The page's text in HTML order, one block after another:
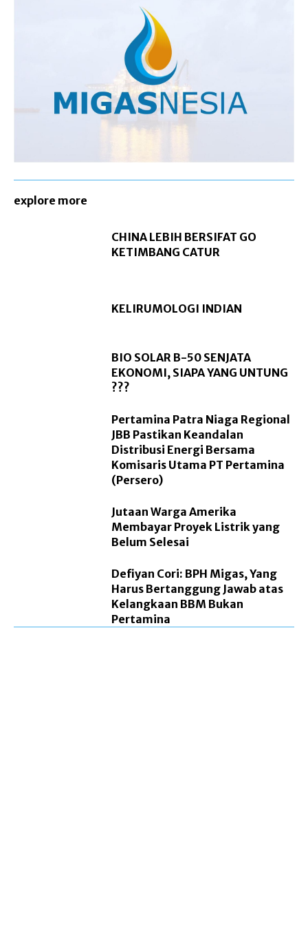
explore more
CHINA LEBIH BERSIFAT GO
KETIMBANG CATUR
KELIRUMOLOGI INDIAN
BIO SOLAR B-50 SENJATA
EKONOMI, SIAPA YANG UNTUNG
???
Pertamina Patra Niaga Regional
JBB Pastikan Keandalan
Distribusi Energi Bersama
Komisaris Utama PT Pertamina
(Persero)
Jutaan Warga Amerika
Membayar Proyek Listrik yang
Belum Selesai
Defiyan Cori: BPH Migas, Yang
Harus Bertanggung Jawab atas
Kelangkaan BBM Bukan
Pertamina